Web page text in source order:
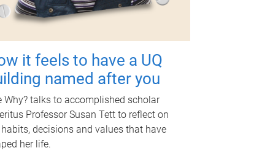
it feels to have a UQ
named after you
Why? talks to accomplished scholar
Professor Susan Tett to reflect on
decisions and values that have
her life.